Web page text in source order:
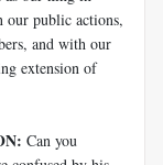
public actions,
and with our
extension of
Can you